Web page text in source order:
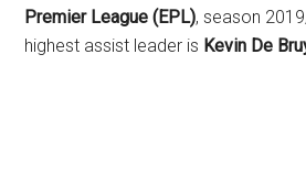
Premier League (EPL), season
highest assist leader is Kevin De